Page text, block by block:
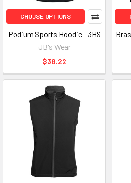
CHOOSE OPTIONS
Podium Sports Hoodie - 3HS
JB's Wear
$36.22